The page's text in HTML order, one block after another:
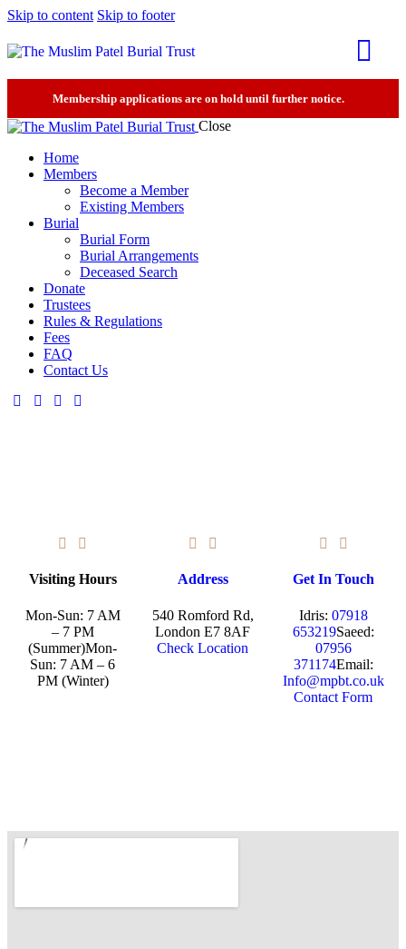
Skip to content Skip to footer
Membership applications are on hold until further notice.
Close
Home
Members
Become a Member
Existing Members
Burial
Burial Form
Burial Arrangements
Deceased Search
Donate
Trustees
Rules & Regulations
Fees
FAQ
Contact Us
Visiting Hours
Mon-Sun: 7 AM
– 7 PM
(Summer)Mon-
Sun: 7 AM – 6
PM (Winter)
Address
540 Romford Rd,
London E7 8AF
Check Location
Get In Touch
Idris: 07918
653219Saeed:
07956
371174Email:
Info@mpbt.co.uk
Contact Form